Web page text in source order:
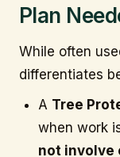
Plan
While often
differentiates
A Tree
when work
not involve